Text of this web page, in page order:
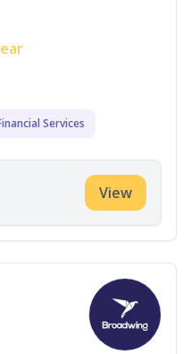
Services
View